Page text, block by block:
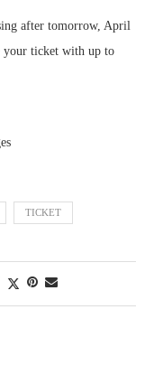
after tomorrow, April
your ticket with up to
TICKET